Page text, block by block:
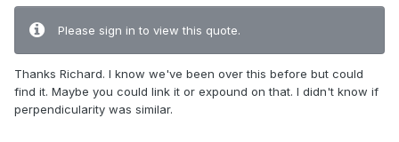
Please sign in to view this quote.
Thanks Richard. I know we've been over this before but could
find it. Maybe you could link it or expound on that. I didn't know if
perpendicularity was similar.